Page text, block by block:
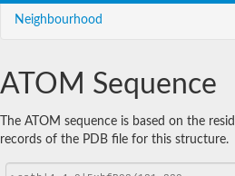
Neighbourhood
ATOM Sequence
The ATOM sequence is based on the
records of the PDB file for this structure.